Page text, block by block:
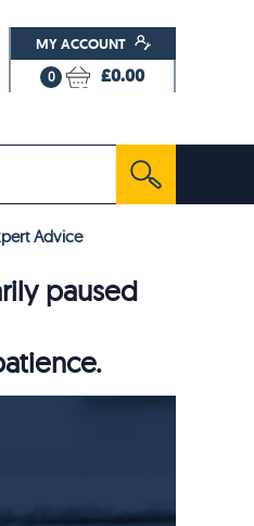
MY ACCOUNT
0 £0.00
Advice
paused